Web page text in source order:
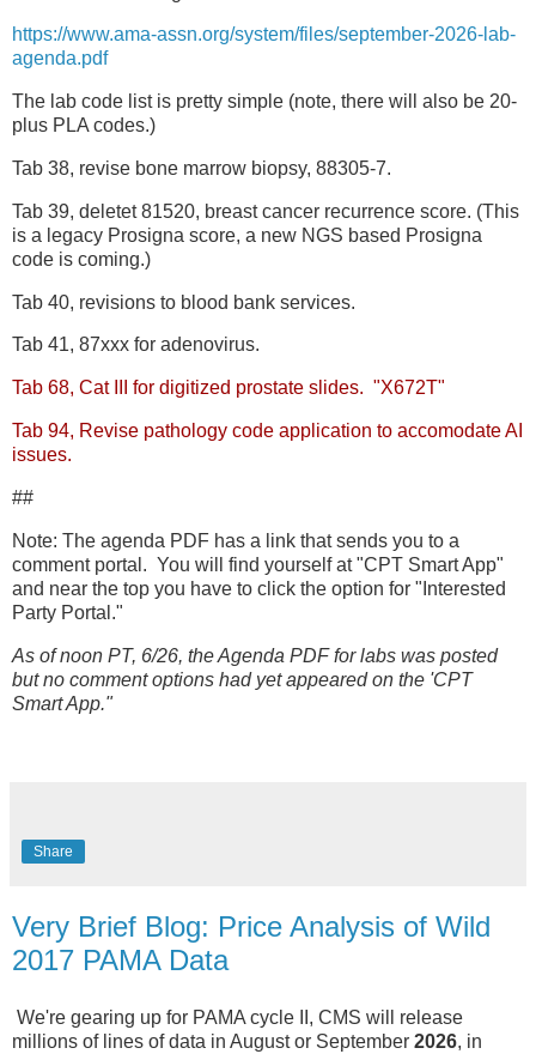
https://www.ama-assn.org/system/files/september-2026-lab-
agenda.pdf
The lab code list is pretty simple (note, there will also be 20-
plus PLA codes.)
Tab 38, revise bone marrow biopsy, 88305-7.
Tab 39, deletet 81520, breast cancer recurrence score. (This
is a legacy Prosigna score, a new NGS based Prosigna
code is coming.)
Tab 40, revisions to blood bank services.
Tab 41, 87xxx for adenovirus.
Tab 68, Cat III for digitized prostate slides. "X672T"
Tab 94, Revise pathology code application to accomodate AI
issues.
##
Note: The agenda PDF has a link that sends you to a
comment portal. You will find yourself at "CPT Smart App"
and near the top you have to click the option for "Interested
Party Portal."
As of noon PT, 6/26, the Agenda PDF for labs was posted
but no comment options had yet appeared on the 'CPT
Smart App."
Share
Very Brief Blog: Price Analysis of Wild
2017 PAMA Data
We're gearing up for PAMA cycle II, CMS will release
millions of lines of data in August or September 2026, in